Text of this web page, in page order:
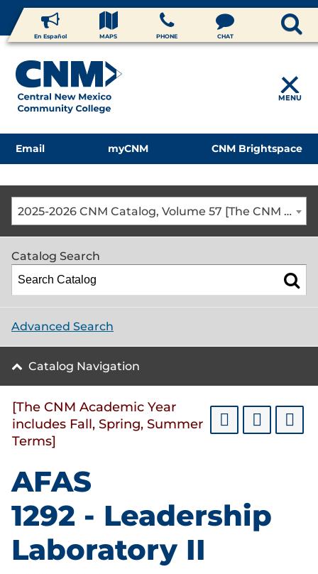
En Español MAPS PHONE CHAT
MENU
Email myCNM CNM Brightspace
2025-2026 CNM Catalog, Volume 57 [The CNM Academic Year includes Fall, Spring, Summer Terms]
Catalog Search
Advanced Search
Catalog Navigation
[The CNM Academic Year
includes Fall, Spring, Summer
Terms]
AFAS
1292 - Leadership
Laboratory II